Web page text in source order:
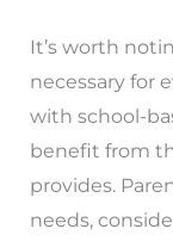
It’s worth
necessary for
with school-
benefit from
provides.
needs,